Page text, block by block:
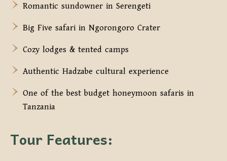
Romantic sundowner in Serengeti
Big Five safari in Ngorongoro Crater
Cozy lodges & tented camps
Authentic Hadzabe cultural experience
One of the best budget honeymoon safaris in
Tanzania
Tour Features: